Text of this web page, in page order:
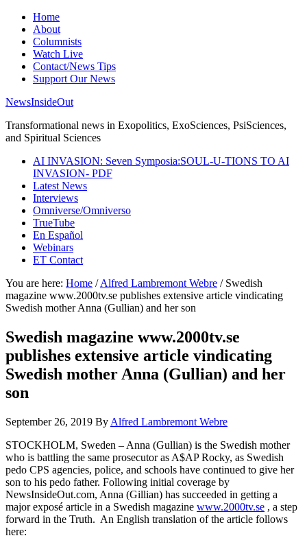
Home
About
Columnists
Watch Live
Contact/News Tips
Support Our News
NewsInsideOut
Transformational news in Exopolitics, ExoSciences, PsiSciences,
and Spiritual Sciences
AI INVASION: Seven Symposia:SOUL-U-TIONS TO AI
INVASION- PDF
Latest News
Interviews
Omniverse/Omniverso
TrueTube
En Español
Webinars
ET Contact
You are here: Home / Alfred Lambremont Webre /Swedish
magazine www.2000tv.se publishes extensive article vindicating
Swedish mother Anna (Gullian) and her son
Swedish magazine www.2000tv.se
publishes extensive article vindicating
Swedish mother Anna (Gullian) and her
son
September 26, 2019 By Alfred Lambremont Webre
STOCKHOLM, Sweden – Anna (Gullian) is the Swedish mother
who is battling the same prosecutor as A$AP Rocky, as Swedish
pedo CPS agencies, police, and schools have continued to give her
son to his pedo father. Following initial coverage by
NewsInsideOut.com, Anna (Gillian) has succeeded in getting a
major exposé article in a Swedish magazine www.2000tv.se , a step
forward in the Truth. An English translation of the article follows
here: